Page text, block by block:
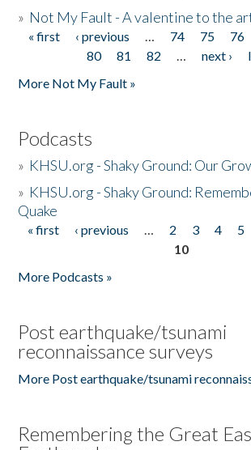
» Not My Fault - A valentine to the
Pages
« first ‹ previous … 74 75 76
80
81 82 … next ›
More Not My Fault »
Podcasts
» KHSU.org - Shaky Ground: Our
» KHSU.org - Shaky Ground:
Quake
Pages
« first ‹ previous … 2 3 4 5
10
More Podcasts »
Post earthquake/tsunami
reconnaissance surveys
More Post earthquake/tsunami
Remembering the Great